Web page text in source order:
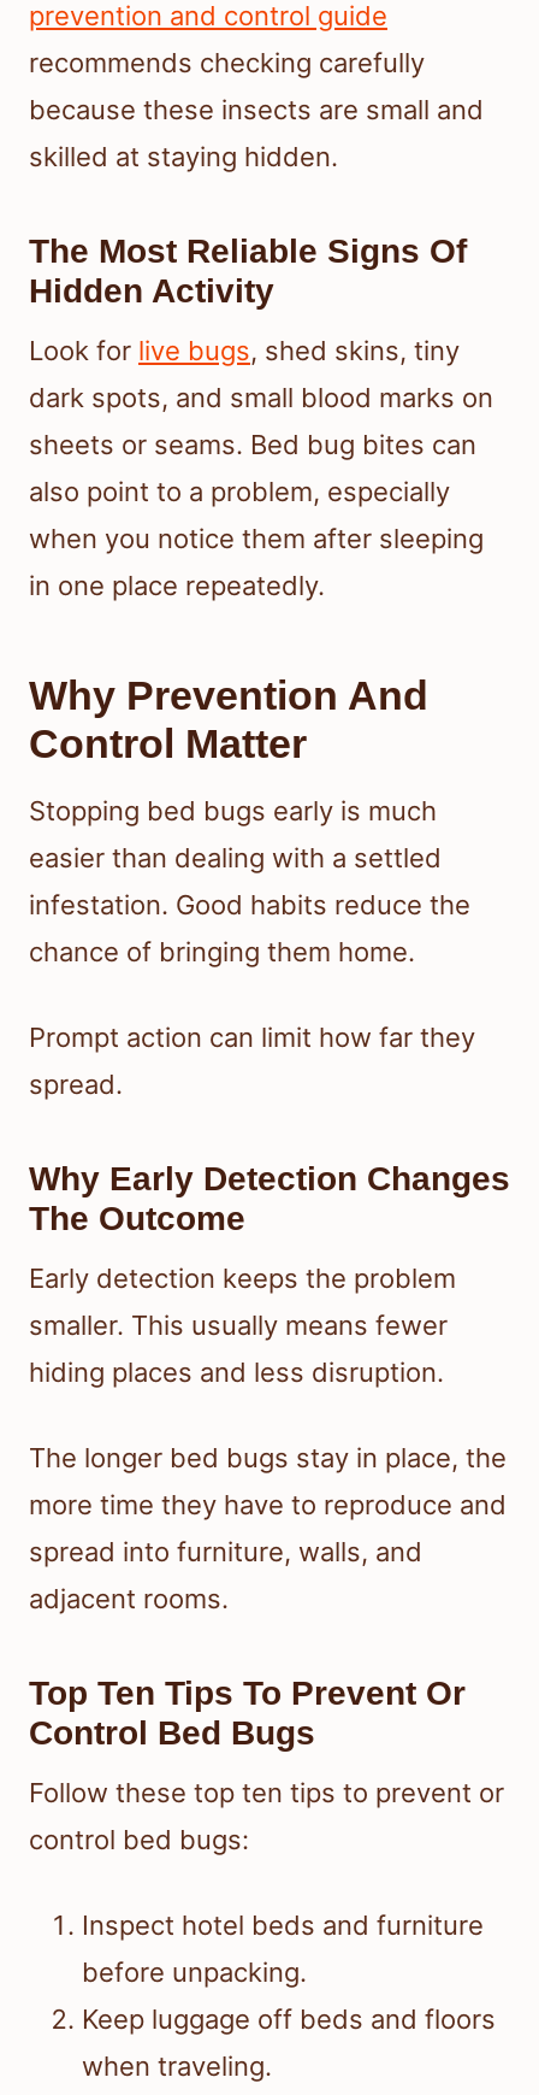
prevention and control guide
recommends checking carefully
because these insects are small and
skilled at staying hidden.
The Most Reliable Signs Of
Hidden Activity
Look for live bugs, shed skins, tiny
dark spots, and small blood marks on
sheets or seams. Bed bug bites can
also point to a problem, especially
when you notice them after sleeping
in one place repeatedly.
Why Prevention And
Control Matter
Stopping bed bugs early is much
easier than dealing with a settled
infestation. Good habits reduce the
chance of bringing them home.
Prompt action can limit how far they
spread.
Why Early Detection Changes
The Outcome
Early detection keeps the problem
smaller. This usually means fewer
hiding places and less disruption.
The longer bed bugs stay in place, the
more time they have to reproduce and
spread into furniture, walls, and
adjacent rooms.
Top Ten Tips To Prevent Or
Control Bed Bugs
Follow these top ten tips to prevent or
control bed bugs:
Inspect hotel beds and furniture
before unpacking.
Keep luggage off beds and floors
when traveling.